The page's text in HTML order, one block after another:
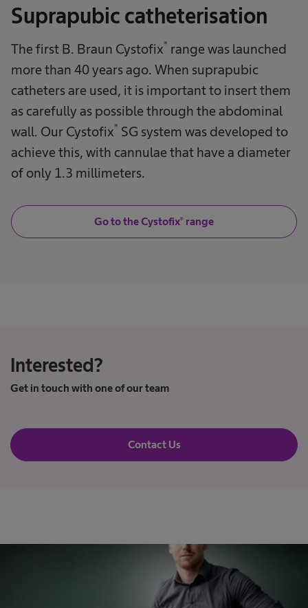
Suprapubic catheterisation
The first B. Braun Cystofix® range was launched
more than 40 years ago. When suprapubic
catheters are used, it is important to insert them
as carefully as possible through the abdominal
wall. Our Cystofix® SG system was developed to
achieve this, with cannulae that have a diameter
of only 1.3 millimeters.
Go to the Cystofix® range
Interested?
Get in touch with one of our team
Contact Us